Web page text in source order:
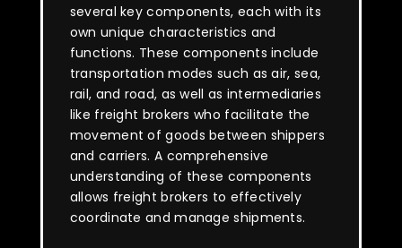
several key components, each with its
own unique characteristics and
functions. These components include
transportation modes such as air, sea,
rail, and road, as well as intermediaries
like freight brokers who facilitate the
movement of goods between shippers
and carriers. A comprehensive
understanding of these components
allows freight brokers to effectively
coordinate and manage shipments.